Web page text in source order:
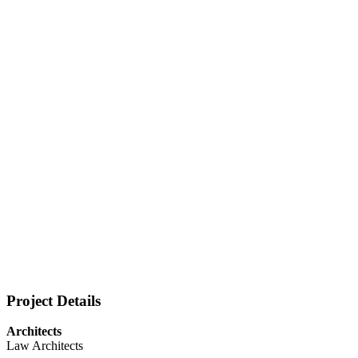
Project Details
Architects
Law Architects